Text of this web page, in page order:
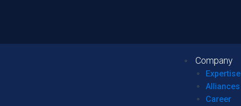
Company
Expertise
Alliances
Career